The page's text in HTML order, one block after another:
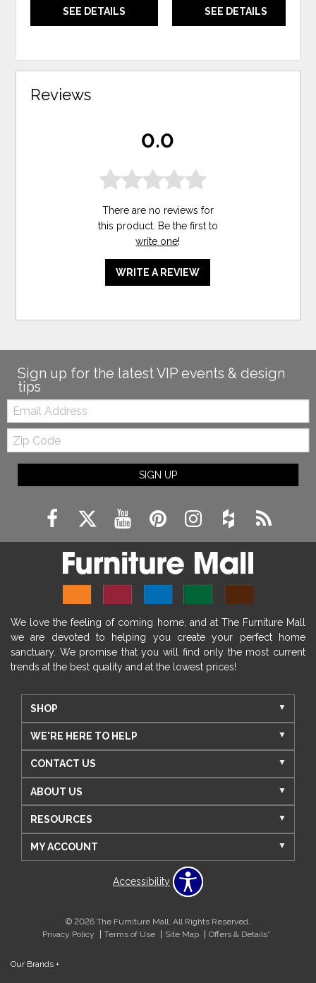
SEE DETAILS SEE DETAILS
Reviews
0.0
There are no reviews for
this product. Be the first to
write one!
WRITE A REVIEW
Sign up for the latest VIP events & design
tips
Email:
Zip
Code
SIGN UP
We love the feeling of coming home, and at The Furniture Mall
we are devoted to helping you create your perfect home
sanctuary. We promise that you will find only the most current
trends at the best quality and at the lowest prices!
SHOP
WE'RE HERE TO HELP
CONTACT US
ABOUT US
RESOURCES
MY ACCOUNT
Accessibility
© 2026 The Furniture Mall. All Rights Reserved.
Privacy Policy
Terms of Use Site Map Offers & Details*
Our Brands +